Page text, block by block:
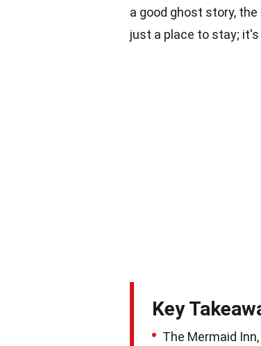
a good ghost story,
just a place to stay; it's
Key
The Mermaid